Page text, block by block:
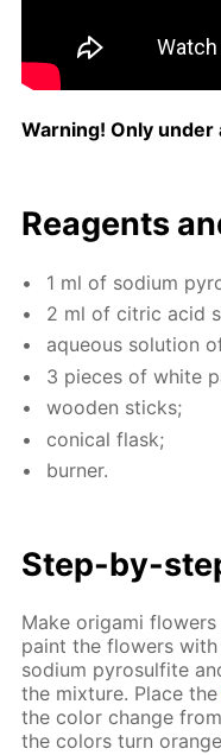
Warn­ing! Only
Reagents
1 ml of sodi­um
2 ml of cit­ric acid
aque­ous so­lu­tion
3 pieces of white
wood­en sticks;
con­i­cal flask;
burn­er.
Step-by-
Make origa­mi
paint the flow­ers
sodi­um py­ro­sul­fite
the mix­ture. Place
the col­or change
the col­ors turn